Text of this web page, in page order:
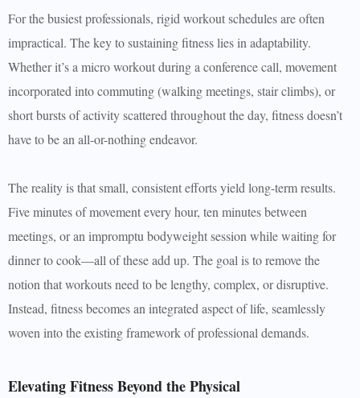
For the busiest professionals, rigid workout schedules are often
impractical. The key to sustaining fitness lies in adaptability.
Whether it’s a micro workout during a conference call, movement
incorporated into commuting (walking meetings, stair climbs), or
short bursts of activity scattered throughout the day, fitness doesn’t
have to be an all-or-nothing endeavor.
The reality is that small, consistent efforts yield long-term results.
Five minutes of movement every hour, ten minutes between
meetings, or an impromptu bodyweight session while waiting for
dinner to cook—all of these add up. The goal is to remove the
notion that workouts need to be lengthy, complex, or disruptive.
Instead, fitness becomes an integrated aspect of life, seamlessly
woven into the existing framework of professional demands.
Elevating Fitness Beyond the Physical